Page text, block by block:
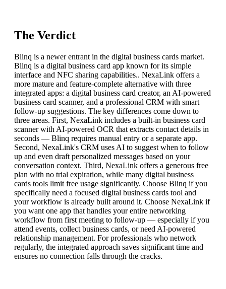
The Verdict
Blinq is a newer entrant in the digital business cards market.
Blinq is a digital business card app known for its simple
interface and NFC sharing capabilities.. NexaLink offers a
more mature and feature-complete alternative with three
integrated apps: a digital business card creator, an AI-powered
business card scanner, and a professional CRM with smart
follow-up suggestions. The key differences come down to
three areas. First, NexaLink includes a built-in business card
scanner with AI-powered OCR that extracts contact details in
seconds — Blinq requires manual entry or a separate app.
Second, NexaLink's CRM uses AI to suggest when to follow
up and even draft personalized messages based on your
conversation context. Third, NexaLink offers a generous free
plan with no trial expiration, while many digital business
cards tools limit free usage significantly. Choose Blinq if you
specifically need a focused digital business cards tool and
your workflow is already built around it. Choose NexaLink if
you want one app that handles your entire networking
workflow from first meeting to follow-up — especially if you
attend events, collect business cards, or need AI-powered
relationship management. For professionals who network
regularly, the integrated approach saves significant time and
ensures no connection falls through the cracks.